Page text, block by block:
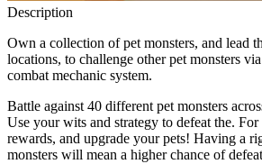
Description
Own a collection of pet monsters, and lead
locations, to challenge other pet monsters
combat mechanic system.
Battle against 40 different pet monsters
Use your wits and strategy to defeat the.
rewards, and upgrade your pets! Having a
monsters will mean a higher chance of